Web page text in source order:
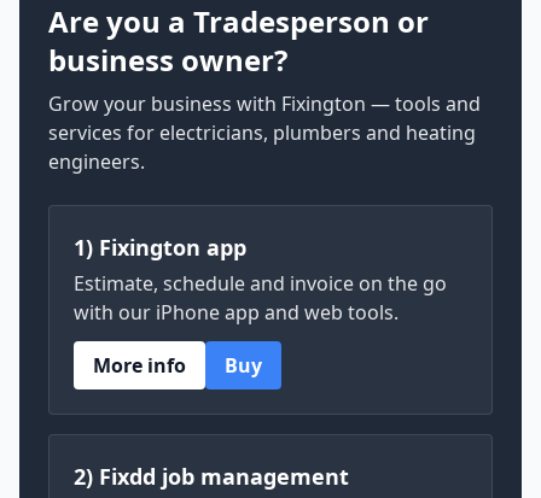
Are you a Tradesperson or
business owner?
Grow your business with Fixington — tools and
services for electricians, plumbers and heating
engineers.
1) Fixington app
Estimate, schedule and invoice on the go
with our iPhone app and web tools.
More info
Buy
2) Fixdd job management